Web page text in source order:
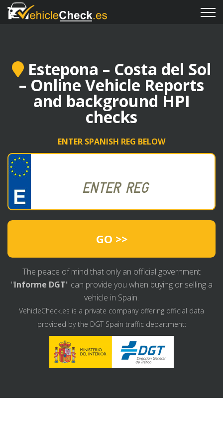
Estepona – Costa del Sol
– Online Vehicle Reports
and background HPI
checks
ENTER SPANISH REG BELOW
GO >>
The peace of mind that only an official government
"Informe DGT" can provide you when buying or selling a
vehicle in Spain.
VehicleCheck.es is a private company offering official data
provided by the DGT Spain traffic department: